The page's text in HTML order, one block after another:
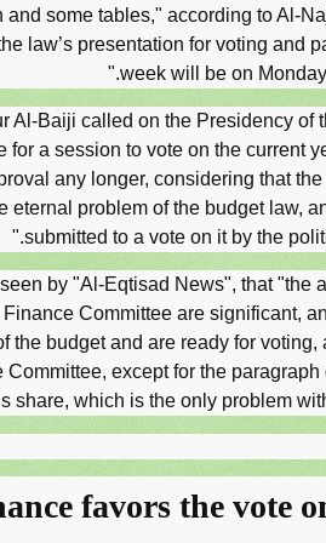
some tables," according to Al-
law’s presentation for voting and
week will be on Monday
Al-Baiji called on the Presidency of
for a session to vote on the current
any longer, considering that
eternal problem of the budget law,
submitted to a vote on it by the
by "Al-Eqtisad News", that "the
Committee are significant,
the budget and are ready for voting,
except for the paragraph
share, which is the only problem
favors the vote